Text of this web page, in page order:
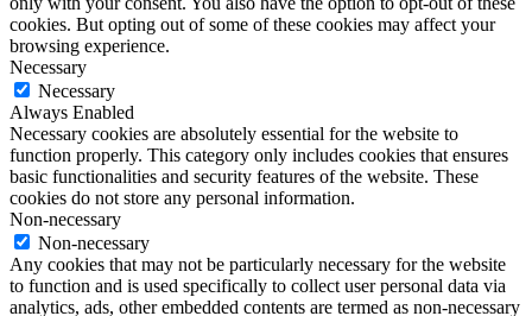
cookies. But opting out of some of these cookies may affect your
browsing experience.
Necessary
Necessary
Always Enabled
Necessary cookies are absolutely essential for the website to
function properly. This category only includes cookies that ensures
basic functionalities and security features of the website. These
cookies do not store any personal information.
Non-necessary
Non-necessary
Any cookies that may not be particularly necessary for the website
to function and is used specifically to collect user personal data via
analytics, ads, other embedded contents are termed as non-necessary